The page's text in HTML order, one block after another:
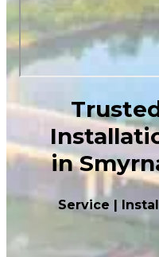
in
Service |